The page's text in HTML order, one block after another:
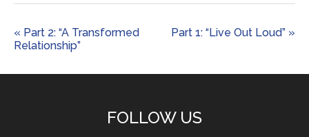
« Part 2: “A Transformed
Relationship”
Part 1: “Live Out Loud” »
FOLLOW US